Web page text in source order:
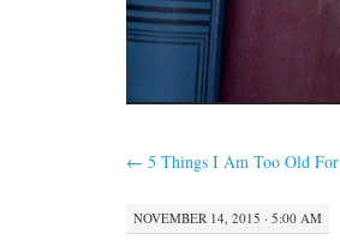
← 5 Things I Am Too Old For
NOVEMBER 14, 2015 · 5:00 AM